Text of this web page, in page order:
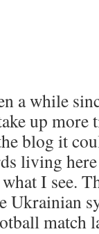
a while
up
blog it
living
I see.
Ukrainian